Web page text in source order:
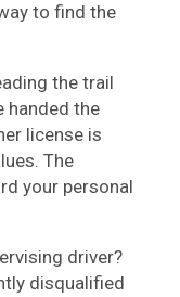
to find the
the trail
handed the
license is
The
your personal
driver?
disqualified